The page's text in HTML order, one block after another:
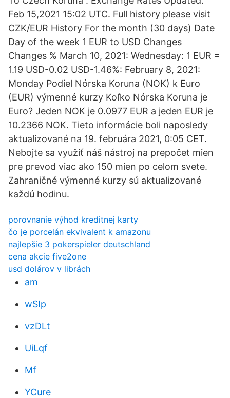
Feb 15,2021 15:02 UTC. Full history please visit
CZK/EUR History For the month (30 days) Date
Day of the week 1 EUR to USD Changes
Changes % March 10, 2021: Wednesday: 1 EUR =
1.19 USD-0.02 USD-1.46%: February 8, 2021:
Monday Podiel Nórska Koruna (NOK) k Euro
(EUR) výmenné kurzy Koľko Nórska Koruna je
Euro? Jeden NOK je 0.0977 EUR a jeden EUR je
10.2366 NOK. Tieto informácie boli naposledy
aktualizované na 19. februára 2021, 0:05 CET.
Nebojte sa využiť náš nástroj na prepočet mien
pre prevod viac ako 150 mien po celom svete.
Zahraničné výmenné kurzy sú aktualizované
každú hodinu.
porovnanie výhod kreditnej karty
čo je porcelán ekvivalent k amazonu
najlepšie 3 pokerspieler deutschland
cena akcie five2one
usd dolárov v librách
am
wSIp
vzDLt
UiLqf
Mf
YCure